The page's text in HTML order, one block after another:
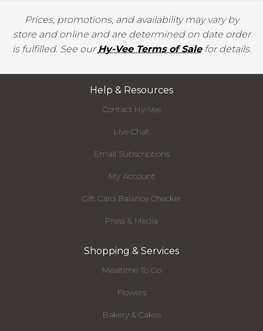
Prices, promotions, and availability may vary by
store and online and are determined on date order
is fulfilled. See ourHy-Vee Terms of Salefor details.
Help & Resources
Contact Hy-Vee
Live Chat
Email Subscriptions
My Account
Gift Card Balance Checker
Press & Media
Shopping & Services
Mealtime To Go
Flowers
Bakery & Cakes